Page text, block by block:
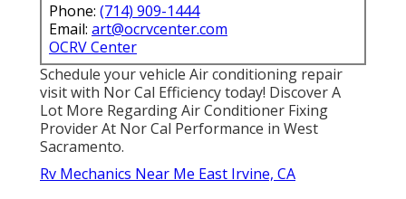
Phone: (714) 909-1444
Email: art@ocrvcenter.com
OCRV Center
Schedule your vehicle Air conditioning repair
visit with Nor Cal Efficiency today! Discover A
Lot More Regarding Air Conditioner Fixing
Provider At Nor Cal Performance in West
Sacramento.
Rv Mechanics Near Me East Irvine, CA